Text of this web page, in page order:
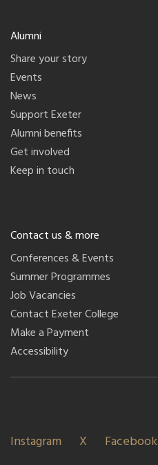
Alumni
Share your story
Events
News
Support Exeter
Alumni benefits
Get involved
Keep in touch
Contact us & more
Conferences & Events
Summer Programmes
Job Vacancies
Contact Exeter College
Make a Payment
Accessibility
Instagram X Facebook